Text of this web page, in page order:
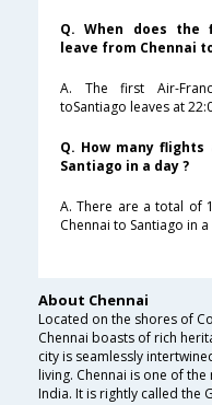
Q. When does the
leave from Chennai
A. The first Air-
toSantiago leaves at
Q. How many
Santiago in a day ?
A. There are a total of
Chennai to Santiago in a
About Chennai
Located on the shores of
Chennai boasts of rich
city is seamlessly
living. Chennai is one of
India. It is rightly called the